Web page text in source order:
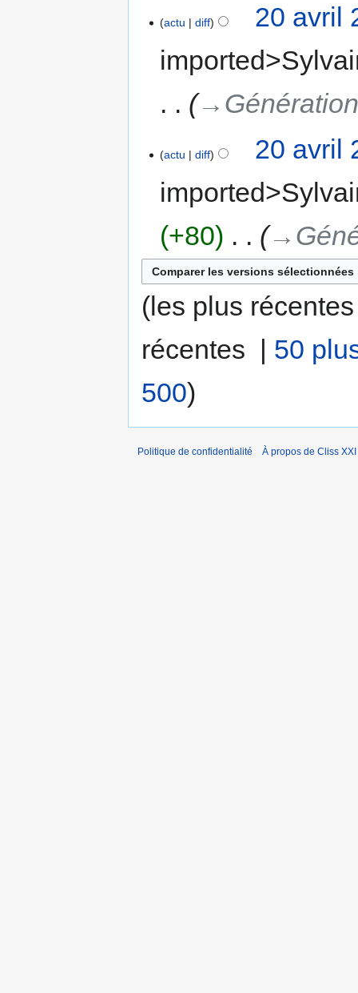
actu diff
20 avril
actu diff
20 avril
+80
(les plus
récentes | 50
500)
Politique de confidentialité À propos de Cliss XXI